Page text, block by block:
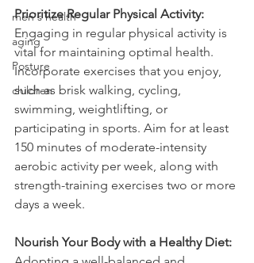
men's health
aging
Posture
children
Prioritize Regular Physical Activity:
Engaging in regular physical activity is
vital for maintaining optimal health.
Incorporate exercises that you enjoy,
such as brisk walking, cycling,
swimming, weightlifting, or
participating in sports. Aim for at least
150 minutes of moderate-intensity
aerobic activity per week, along with
strength-training exercises two or more
days a week.
Nourish Your Body with a Healthy Diet: